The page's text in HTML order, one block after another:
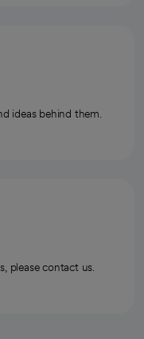
ideas behind them.
please contact us.